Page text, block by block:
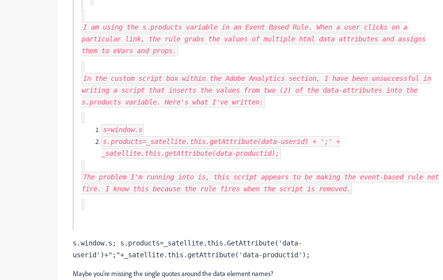
I am using the s.products variable in an Event Based Rule. When a user clicks on a
particular link, the rule grabs the values of multiple html data attributes and assigns
them to eVars and props.
In the custom script box within the Adobe Analytics section, I have been unsuccessful in
writing a script that inserts the values
from two (2) of the data-attributes into the
s.products variable. Here's what I've written:
s=window. s
s.products= _satellite. this.getAttribute(data-userid) + ';'
+
_satellite. this.getAttribute(data-productid);
The problem I'm running into is, this script appears to be making the event-based rule not
fire. I know this because the rule fires when the script is removed.
s.window.s; s.products=_satellite.this.GetAttribute('data-
userid')+";"+_satellite.this.getAttribute('data-productid');
Maybe you're missing the single quotes around the data element names?